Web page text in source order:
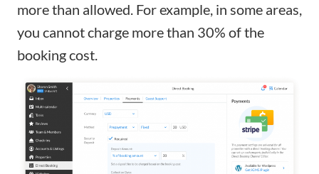
more than allowed. For example, in some areas,
you cannot charge more than 30% of the
booking cost.